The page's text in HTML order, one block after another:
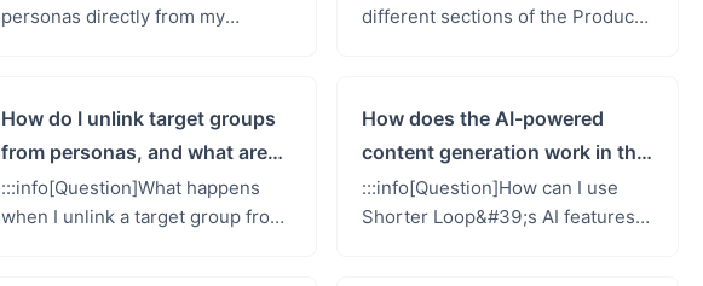
personas directly from my
different sections of the Product
How do I unlink target groups
from personas, and what are
the implications?
:::info[Question]What happens
when I unlink a target group from
How does the AI-powered
content generation work in the
Product Vision Canvas?
:::info[Question]How can I use
Shorter Loop&#39;s AI features